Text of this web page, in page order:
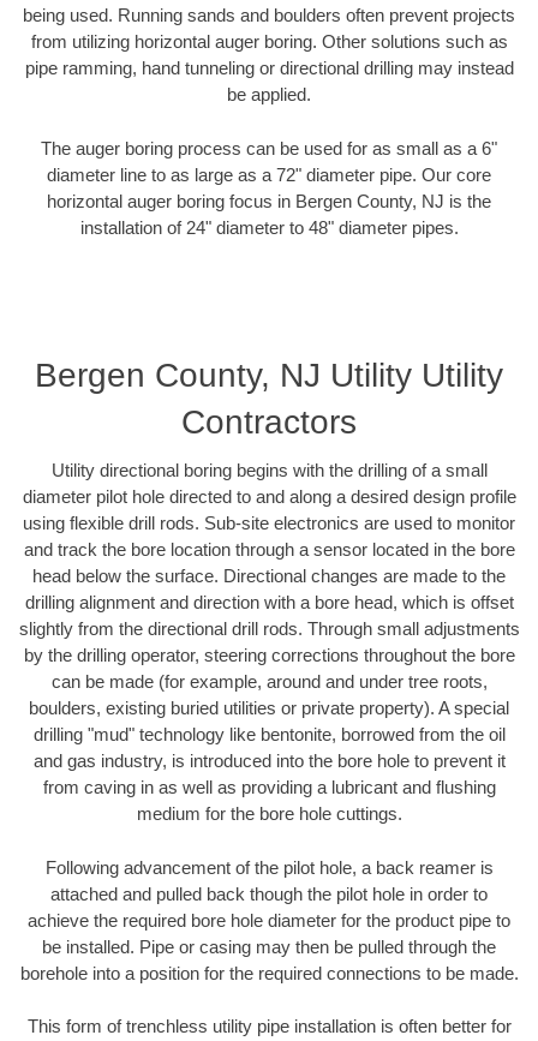
being used. Running sands and boulders often prevent projects
from utilizing horizontal auger boring. Other solutions such as
pipe ramming, hand tunneling or directional drilling may instead
be applied.
The auger boring process can be used for as small as a 6"
diameter line to as large as a 72" diameter pipe. Our core
horizontal auger boring focus in Bergen County, NJ is the
installation of 24" diameter to 48" diameter pipes.
Bergen County, NJ Utility Utility
Contractors
Utility directional boring begins with the drilling of a small
diameter pilot hole directed to and along a desired design profile
using flexible drill rods. Sub-site electronics are used to monitor
and track the bore location through a sensor located in the bore
head below the surface. Directional changes are made to the
drilling alignment and direction with a bore head, which is offset
slightly from the directional drill rods. Through small adjustments
by the drilling operator, steering corrections throughout the bore
can be made (for example, around and under tree roots,
boulders, existing buried utilities or private property). A special
drilling "mud" technology like bentonite, borrowed from the oil
and gas industry, is introduced into the bore hole to prevent it
from caving in as well as providing a lubricant and flushing
medium for the bore hole cuttings.
Following advancement of the pilot hole, a back reamer is
attached and pulled back though the pilot hole in order to
achieve the required bore hole diameter for the product pipe to
be installed. Pipe or casing may then be pulled through the
borehole into a position for the required connections to be made.
This form of trenchless utility pipe installation is often better for